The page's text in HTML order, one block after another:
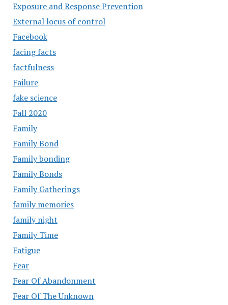
Exposure and Response Prevention
External locus of control
Facebook
facing facts
factfulness
Failure
fake science
Fall 2020
Family
Family Bond
Family bonding
Family Bonds
Family Gatherings
family memories
family night
Family Time
Fatigue
Fear
Fear Of Abandonment
Fear Of The Unknown